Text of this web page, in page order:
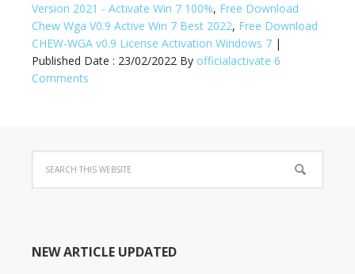
Version 2021 - Activate Win 7 100%, Free Download
Chew Wga V0.9 Active Win 7 Best 2022, Free Download
CHEW-WGA v0.9 License Activation Windows 7 |
Published Date : 23/02/2022 By officialactivate 6
Comments
NEW ARTICLE UPDATED